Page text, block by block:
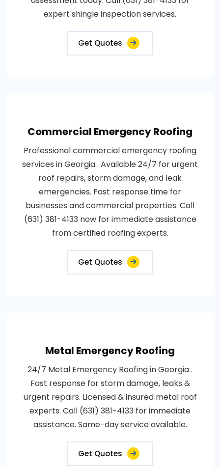
expert shingle inspection services.
Get Quotes
Commercial Emergency Roofing
Professional commercial emergency roofing
services in Georgia . Available 24/7 for urgent
roof repairs, storm damage, and leak
emergencies. Fast response time for
businesses and commercial properties. Call
(631) 381-4133 now for immediate assistance
from certified roofing experts.
Get Quotes
Metal Emergency Roofing
24/7 Metal Emergency Roofing in Georgia .
Fast response for storm damage, leaks &
urgent repairs. Licensed & insured metal roof
experts. Call (631) 381-4133 for immediate
assistance. Same-day service available.
Get Quotes